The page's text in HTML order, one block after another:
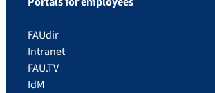
FAUdir
Intranet
FAU.TV
IdM